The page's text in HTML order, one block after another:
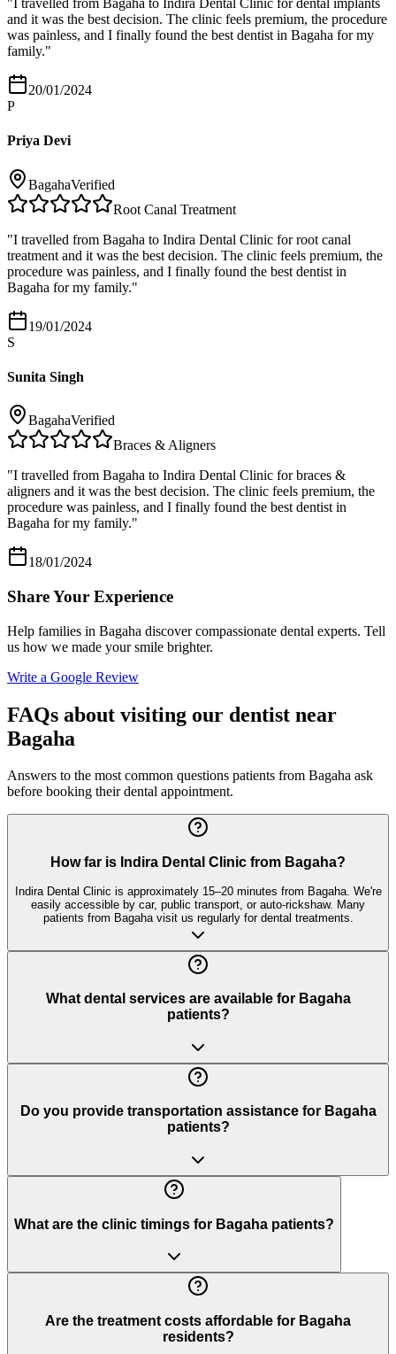
" I travelled from Bagaha to Indira Dental Clinic for dental implants
and it was the best decision. The clinic feels premium, the procedure
was painless, and I finally found the best dentist in Bagaha for my
family."
20/01/2024
P
Priya Devi
BagahaVerified
Root Canal Treatment
"I travelled from Bagaha to Indira Dental Clinic for root canal
treatment and it was the best decision. The clinic feels premium, the
procedure was painless, and I finally found the best dentist in
Bagaha for my family."
19/01/2024
S
Sunita Singh
BagahaVerified
Braces & Aligners
"I travelled from Bagaha to Indira Dental Clinic for braces &
aligners and it was the best decision. The clinic feels premium, the
procedure was painless, and I finally found the best dentist in
Bagaha for my family."
18/01/2024
Share Your Experience
Help families in Bagaha discover compassionate dental experts. Tell
us how we made your smile brighter.
Write a Google Review
FAQs about visiting our dentist near
Bagaha
Answers to the most common questions patients from Bagaha ask
before booking their dental appointment.
How far is Indira Dental Clinic from Bagaha?
Indira Dental Clinic is approximately 15–20 minutes from Bagaha. We're
easily accessible by car, public transport, or auto-rickshaw. Many
patients from Bagaha visit us regularly for dental treatments.
What dental services are available for Bagaha
patients?
Do you provide transportation assistance for Bagaha
patients?
What are the clinic timings for Bagaha patients?
Are the treatment costs affordable for Bagaha
residents?